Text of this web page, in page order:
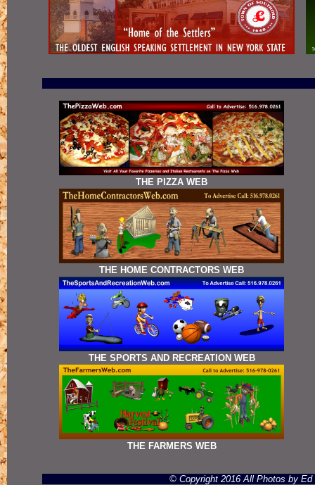
THE PIZZA WEB
THE HOME CONTRACTORS WEB
THE SPORTS AND RECREATION WEB
THE FARMERS WEB
© Copyright 2016 All Photos by Ed